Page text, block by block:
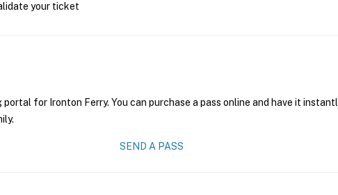
your ticket
portal for Ironton Ferry. You can purchase a pass online and have it
SEND A PASS